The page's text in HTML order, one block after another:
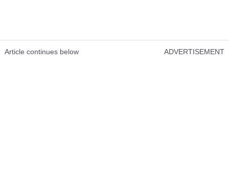
Article continues below ADVERTISEMENT